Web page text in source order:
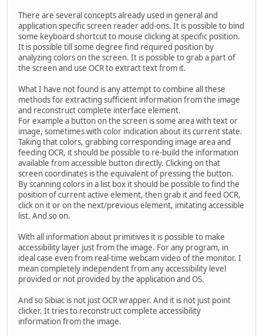
There are several concepts already used in general and
application specific screen reader add-ons. It is possible to bind
some keyboard shortcut to mouse clicking at specific position.
It is possible till some degree find required position by
analyzing colors on the screen. It is possible to grab a part of
the screen and use OCR to extract text from it.
What I have not found is any attempt to combine all these
methods for extracting sufficient information from the image
and reconstruct complete interface element.
For example a button on the screen is some area with text or
image, sometimes with color indication about its current state.
Taking that colors, grabbing corresponding image area and
feeding OCR, it should be possible to re-build the information
available from accessible button directly. Clicking on that
screen coordinates is the equivalent of pressing the button.
By scanning colors in a list box it should be possible to find the
position of current active element, then grab it and feed OCR,
click on it or on the next/previous element, imitating accessible
list. And so on.
With all information about primitives it is possible to make
accessibility layer just from the image. For any program, in
ideal case even from real-time webcam video of the monitor. I
mean completely independent from any accessibility level
provided or not provided by the application and OS.
And so Sibiac is not just OCR wrapper. And it is not just point
clicker. It tries to reconstruct complete accessibility
information from the image.